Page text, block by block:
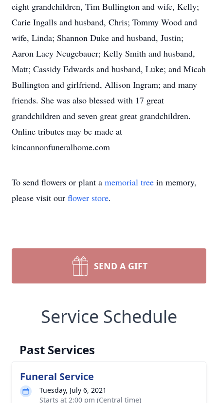
eight grandchildren, Tim Bullington and wife, Kelly;
Carie Ingalls and husband, Chris; Tommy Wood and
wife, Linda; Shannon Duke and husband, Justin;
Aaron Lacy Neugebauer; Kelly Smith and husband,
Matt; Cassidy Edwards and husband, Luke; and Micah
Bullington and girlfriend, Allison Ingram; and many
friends. She was also blessed with 17 great
grandchildren and seven great great grandchildren.
Online tributes may be made at
kincannonfuneralhome.com
To send flowers or plant a memorial tree in memory,
please visit our flower store.
SEND A GIFT
Service Schedule
Past Services
Funeral Service
Tuesday, July 6, 2021
Starts at 2:00 pm (Central time)